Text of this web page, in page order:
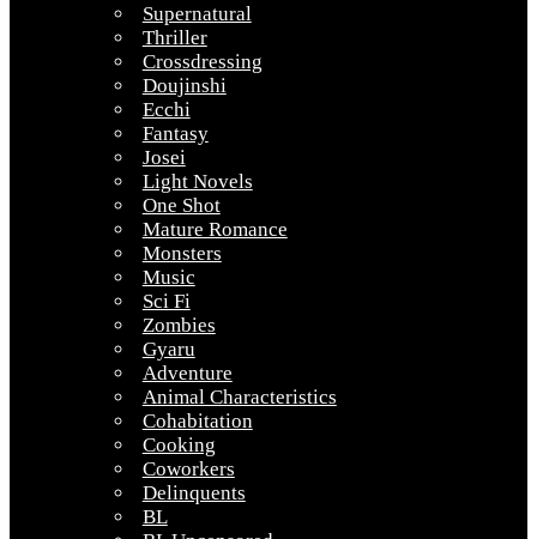
Supernatural
Thriller
Crossdressing
Doujinshi
Ecchi
Fantasy
Josei
Light Novels
One Shot
Mature Romance
Monsters
Music
Sci Fi
Zombies
Gyaru
Adventure
Animal Characteristics
Cohabitation
Cooking
Coworkers
Delinquents
BL